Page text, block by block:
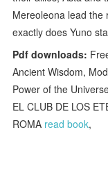
Mereoleona lead the
exactly does Yuno
Pdf downloads:
Ancient Wisdom,
Power of the
EL CLUB DE LOS
ROMA read book,